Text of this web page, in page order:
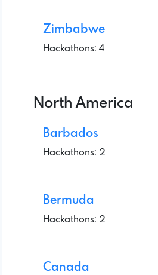
Zimbabwe
Hackathons: 4
North America
Barbados
Hackathons: 2
Bermuda
Hackathons: 2
Canada